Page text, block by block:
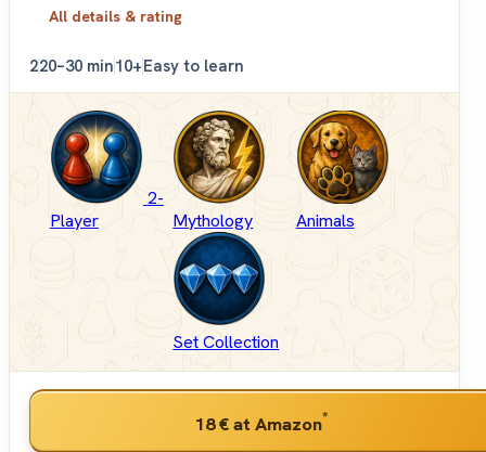
All details & rating
220–30 min10+Easy to learn
2-
Player
Mythology Animals
Set Collection
18 €at Amazon*